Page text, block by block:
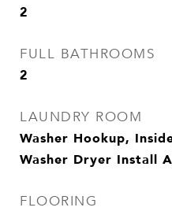
2
FULL BATHROOMS
2
LAUNDRY ROOM
Washer Hookup,
Washer Dryer Install
FLOORING